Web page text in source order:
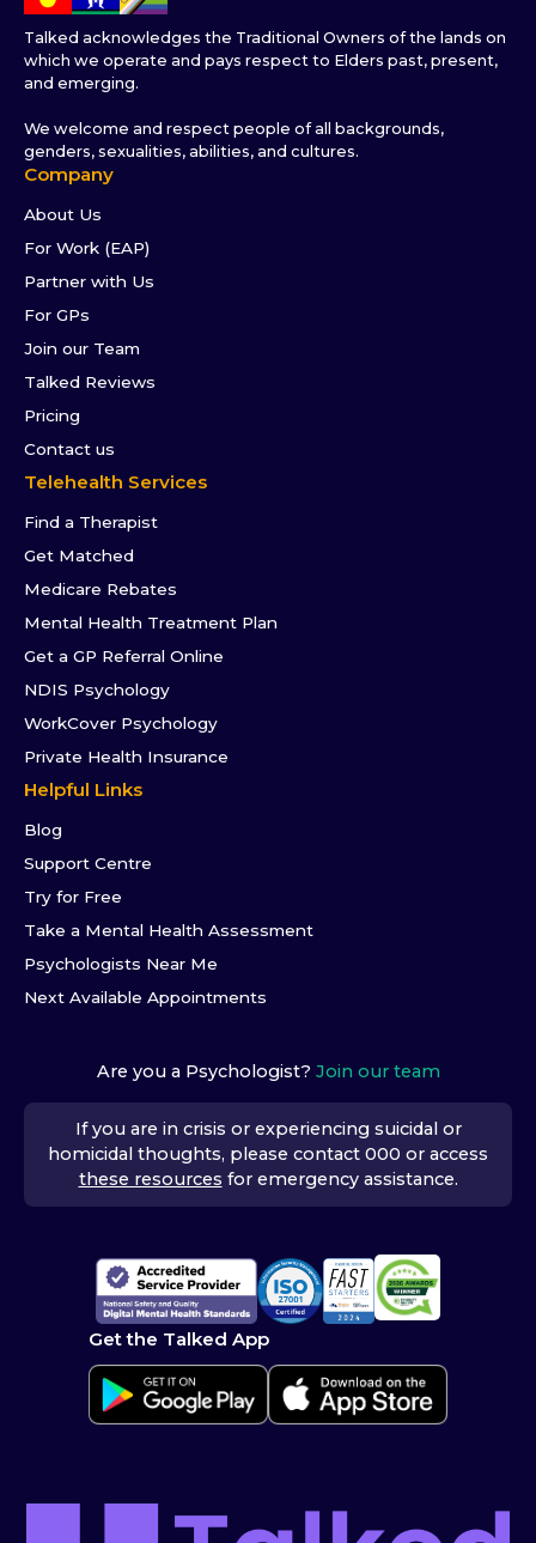
Talked acknowledges the Traditional Owners of the lands on
which we operate and pays respect to Elders past, present,
and emerging.
We welcome and respect people of all backgrounds,
genders, sexualities, abilities, and cultures.
Company
About Us
For Work (EAP)
Partner with Us
For GPs
Join our Team
Talked Reviews
Pricing
Contact us
Telehealth Services
Find a Therapist
Get Matched
Medicare Rebates
Mental Health Treatment Plan
Get a GP Referral Online
NDIS Psychology
WorkCover Psychology
Private Health Insurance
Helpful Links
Blog
Support Centre
Try for Free
Take a Mental Health Assessment
Psychologists Near Me
Next Available Appointments
Are you a Psychologist? Join our team
If you are in crisis or experiencing suicidal or
homicidal thoughts, please contact 000 or access
these resources for emergency assistance.
Get the Talked App